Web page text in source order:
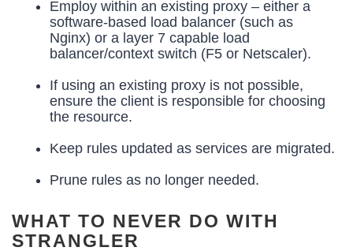
Employ within an existing proxy – either a
software-based load balancer (such as
Nginx) or a layer 7 capable load
balancer/context switch (F5 or Netscaler).
If using an existing proxy is not possible,
ensure the client is responsible for choosing
the resource.
Keep rules updated as services are migrated.
Prune rules as no longer needed.
WHAT TO NEVER DO WITH
STRANGLER